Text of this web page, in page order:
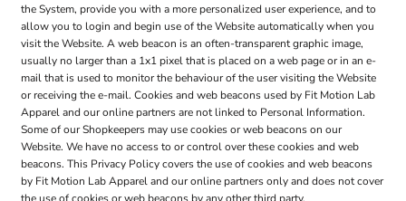
the System, provide you with a more personalized user experience, and to
allow you to login and begin use of the Website automatically when you
visit the Website. A web beacon is an often-transparent graphic image,
usually no larger than a 1x1 pixel that is placed on a web page or in an e-
mail that is used to monitor the behaviour of the user visiting the Website
or receiving the e-mail. Cookies and web beacons used by Fit Motion Lab
Apparel and our online partners are not linked to Personal Information.
Some of our Shopkeepers may use cookies or web beacons on our
Website. We have no access to or control over these cookies and web
beacons. This Privacy Policy covers the use of cookies and web beacons
by Fit Motion Lab Apparel and our online partners only and does not cover